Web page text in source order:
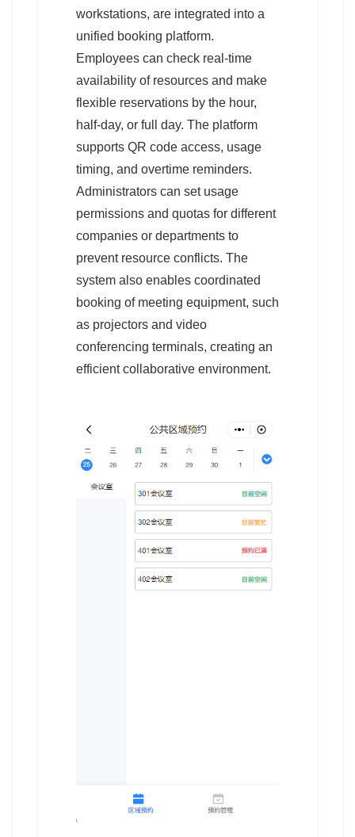
workstations, are integrated into a
unified booking platform.
Employees can check real-time
availability of resources and make
flexible reservations by the hour,
half-day, or full day. The platform
supports QR code access, usage
timing, and overtime reminders.
Administrators can set usage
permissions and quotas for different
companies or departments to
prevent resource conflicts. The
system also enables coordinated
booking of meeting equipment, such
as projectors and video
conferencing terminals, creating an
efficient collaborative environment.